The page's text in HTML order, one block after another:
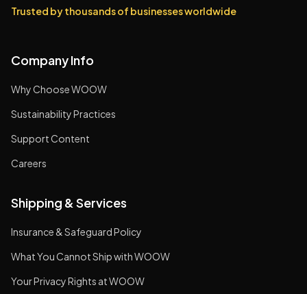
Trusted by thousands of businesses worldwide
Company Info
Why Choose WOOW
Sustainability Practices
Support Content
Careers
Shipping & Services
Insurance & Safeguard Policy
What You Cannot Ship with WOOW
Your Privacy Rights at WOOW